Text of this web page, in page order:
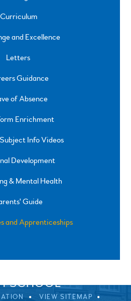
Curriculum
and Excellence
Letters
Guidance
of Absence
Enrichment
Info Videos
Development
& Mental Health
Guide
and Apprenticeships
ULVERSTON, CUMBRIA, LA12
SCHOOL
VIEW SITEMAP